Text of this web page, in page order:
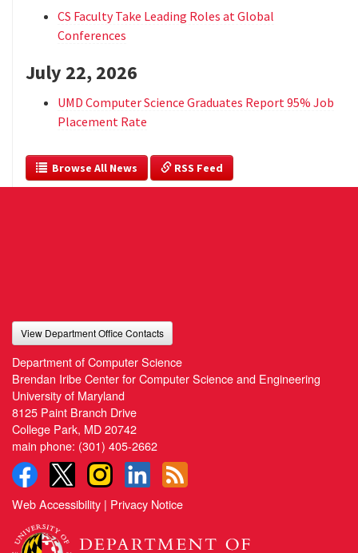
CS Faculty Take Leading Roles at Global
Conferences
July 22, 2026
UMD Computer Science Graduates Report 95% Job
Placement Rate
  Browse All News
RSS Feed
View Department Office Contacts
Department of Computer Science
Brendan Iribe Center for Computer Science and Engineering
University of Maryland
8125 Paint Branch Drive
College Park, MD 20742
main phone: (301) 405-2662
Web Accessibility | Privacy Notice